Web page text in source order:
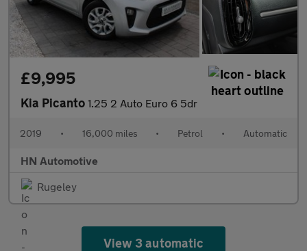
£9,995
Kia Picanto 1.25 2 Auto Euro 6 5dr
2019 • 16,000 miles • Petrol • Automatic
HN Automotive
Rugeley
View 3 automatic